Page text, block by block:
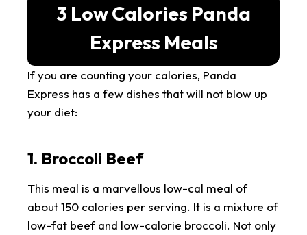
3 Low Calories Panda
Express Meals
If you are counting your calories, Panda
Express has a few dishes that will not blow up
your diet:
1. Broccoli Beef
This meal is a marvellous low-cal meal of
about 150 calories per serving. It is a mixture of
low-fat beef and low-calorie broccoli. Not only